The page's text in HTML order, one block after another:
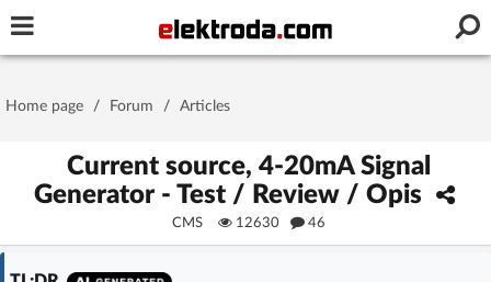
Stay signed in on this device
Home page / Forum / Articles
Current source, 4-20mA Signal
Generator - Test / Review / Opis
CMS 12630 46